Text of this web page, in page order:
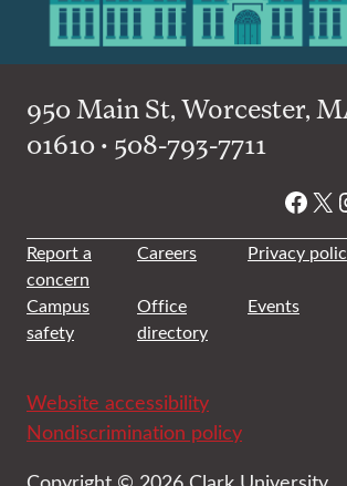
950 Main St, Worcester,
01610 • 508-793-7711
X
Report a
concern
Careers Privacy
Campus
safety
Office
directory
Events
Website accessibility
Nondiscrimination policy